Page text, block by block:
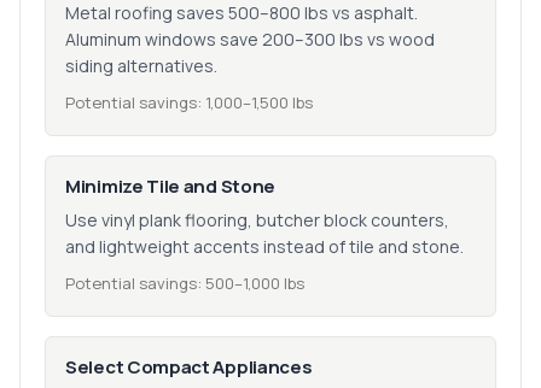
Metal roofing saves 500–800 lbs vs asphalt.
Aluminum windows save 200–300 lbs vs wood
siding alternatives.
Potential savings: 1,000–1,500 lbs
Minimize Tile and Stone
Use vinyl plank flooring, butcher block counters,
and lightweight accents instead of tile and stone.
Potential savings: 500–1,000 lbs
Select Compact Appliances